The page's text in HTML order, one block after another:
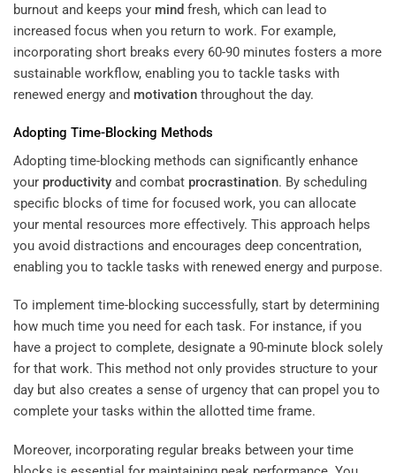
burnout and keeps your mind fresh, which can lead to
increased focus when you return to work. For example,
incorporating short breaks every 60-90 minutes fosters a more
sustainable workflow, enabling you to tackle tasks with
renewed energy and motivation throughout the day.
Adopting Time-Blocking Methods
Adopting time-blocking methods can significantly enhance
your productivity and combat procrastination. By scheduling
specific blocks of time for focused work, you can allocate
your mental resources more effectively. This approach helps
you avoid distractions and encourages deep concentration,
enabling you to tackle tasks with renewed energy and purpose.
To implement time-blocking successfully, start by determining
how much time you need for each task. For instance, if you
have a project to complete, designate a 90-minute block solely
for that work. This method not only provides structure to your
day but also creates a sense of urgency that can propel you to
complete your tasks within the allotted time frame.
Moreover, incorporating regular breaks between your time